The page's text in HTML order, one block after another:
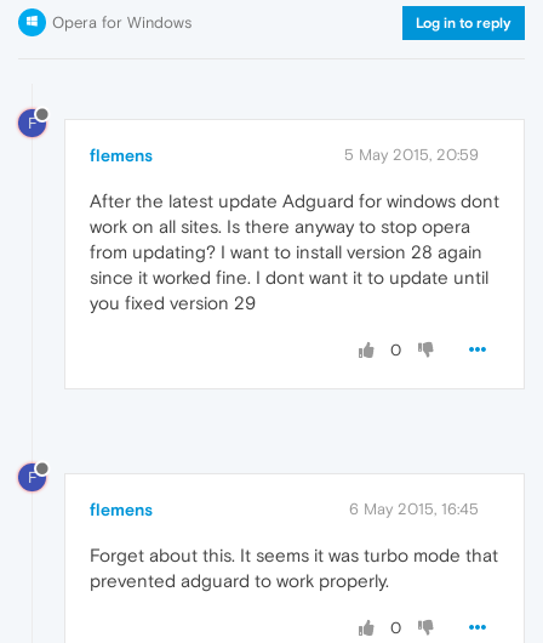
Opera for Windows Log in to reply
F
flemens 5 May 2015, 20:59
After the latest update Adguard for windows dont
work on all sites. Is there anyway to stop opera
from updating? I want to install version 28 again
since it worked fine. I dont want it to update until
you fixed version 29
0
F
flemens 6 May 2015, 16:45
Forget about this. It seems it was turbo mode that
prevented adguard to work properly.
0